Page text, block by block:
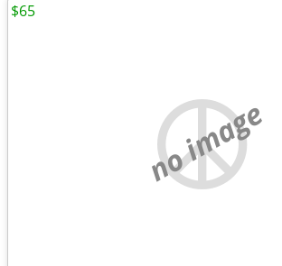
no image
$65